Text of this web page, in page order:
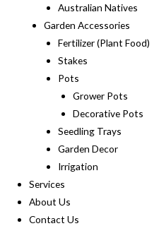
Australian Natives
Garden Accessories
Fertilizer (Plant Food)
Stakes
Pots
Grower Pots
Decorative Pots
Seedling Trays
Garden Decor
Irrigation
Services
About Us
Contact Us